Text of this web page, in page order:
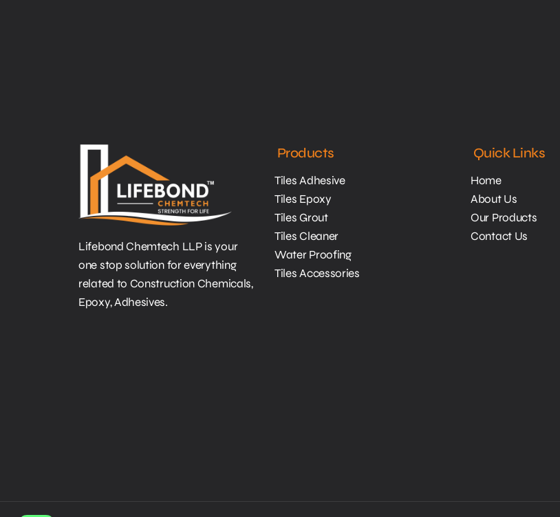
Lifebond Chemtech LLP is your
one stop solution for everything
related to Construction Chemicals,
Epoxy, Adhesives.
Products
Tiles Adhesive
Tiles Epoxy
Tiles Grout
Tiles Cleaner
Water Proofing
Tiles Accessories
Quick Links
Home
About Us
Our Products
Contact Us